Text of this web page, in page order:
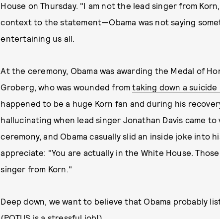
House on Thursday. "I am not the lead singer from
context to the statement—Obama was not saying
entertaining us all.
At the ceremony, Obama was awarding the Medal of
Groberg, who was wounded fromtaking down a suicide
happened to be a huge Korn fan and during his
hallucinating when lead singer Jonathan Davis came
ceremony, and Obama casually slid an inside joke into
appreciate: "You are actually in the White House.
singer from Korn."
Deep down, we want to believe that Obama probably